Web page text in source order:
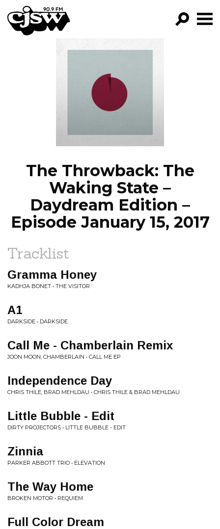
CJSW
PROGRAMS
EPISODES
NEWS
The Throwback: The
Waking State –
Daydream Edition –
Episode January 15, 2017
Tracklist
Gramma Honey
KADHJA BONET • THE VISITOR
A1
DARKSIDE • DARKSIDE
Call Me - Chamberlain Remix
JOON MOON, CHAMBERLAIN • CALL ME EP
Independence Day
CHRIS THILE, BRAD MEHLDAU • CHRIS THILE & BRAD MEHLDAU
Little Bubble - Edit
DIRTY PROJECTORS • LITTLE BUBBLE - EDIT
Zinnia
PARKER ABBOTT TRIO • ELEVATION
The Way Home
BROKEN MOTOR • REQUIEM
Full Color Dream